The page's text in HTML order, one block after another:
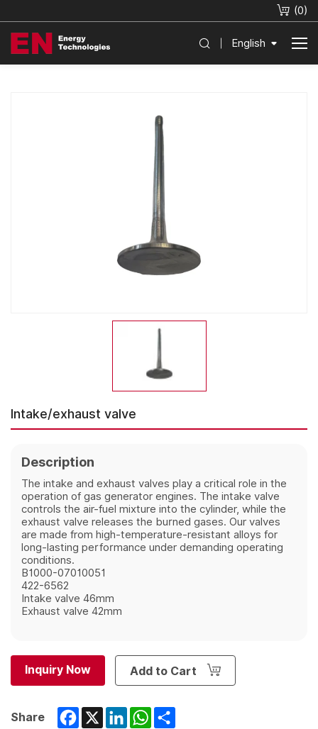
(0)
English
Intake/exhaust valve
Description
The intake and exhaust valves play a critical role in the
operation of gas generator engines. The intake valve
controls the air-fuel mixture into the cylinder, while the
exhaust valve releases the burned gases. Our valves
are made from high-temperature-resistant alloys for
long-lasting performance under demanding operating
conditions.
B1000-07010051
422-6562
Intake valve 46mm
Exhaust valve 42mm
Inquiry Now Add to Cart
Share Facebook
X LinkedInWhatsApp